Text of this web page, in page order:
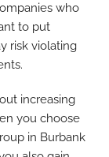
who
to put
risk violating
increasing
you choose
in Burbank